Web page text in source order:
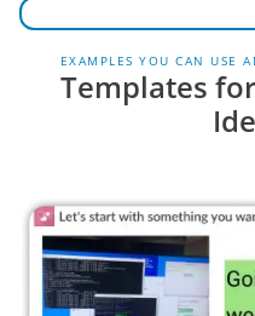
EXAMPLES YOU CAN USE
Templates